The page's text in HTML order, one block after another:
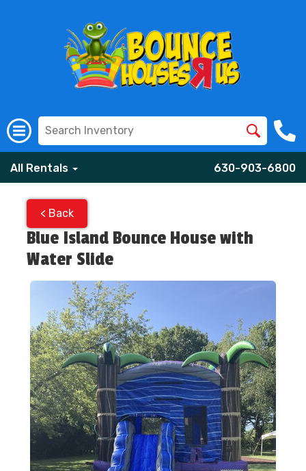
All Rentals 630-903-6800
< Back
Blue Island Bounce House with
Water Slide